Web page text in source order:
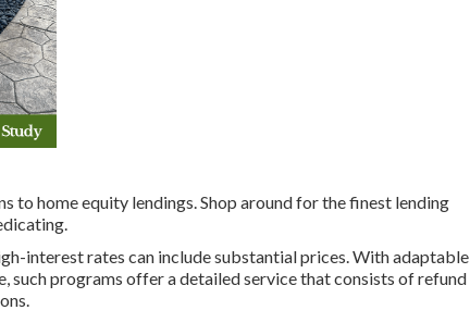
to home equity lendings. Shop around for the finest lending
interest rates can include substantial prices. With adaptable
such programs offer a detailed service that consists of refund